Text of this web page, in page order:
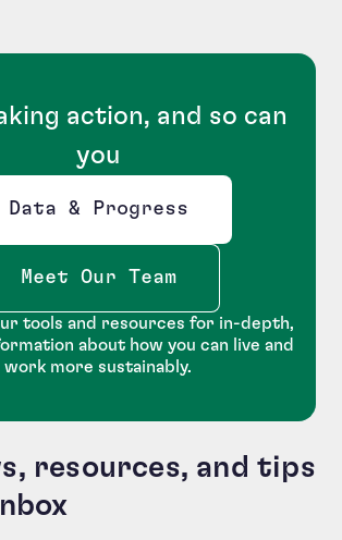
action, and so can
you
Data & Progress
Opens new window
Meet Our Team
tools and resources for in-depth,
about how you can live and
work more sustainably.
resources, and tips